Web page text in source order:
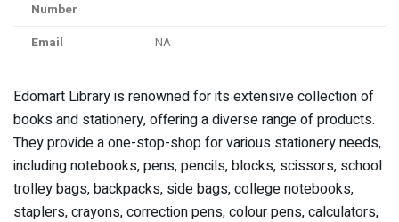
Number
Email NA
Edomart Library is renowned for its extensive collection of
books and stationery, offering a diverse range of products.
They provide a one-stop-shop for various stationery needs,
including notebooks, pens, pencils, blocks, scissors, school
trolley bags, backpacks, side bags, college notebooks,
staplers, crayons, correction pens, colour pens, calculators,